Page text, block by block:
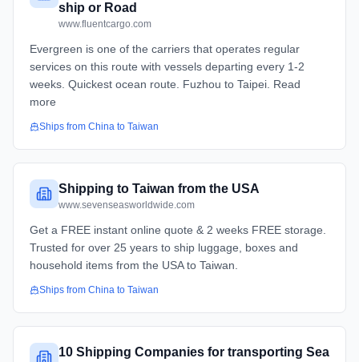
ship or Road
www.fluentcargo.com
Evergreen is one of the carriers that operates regular
services on this route with vessels departing every 1-2
weeks. Quickest ocean route. Fuzhou to Taipei. Read
more
Ships from China to Taiwan
Shipping to Taiwan from the USA
www.sevenseasworldwide.com
Get a FREE instant online quote & 2 weeks FREE storage.
Trusted for over 25 years to ship luggage, boxes and
household items from the USA to Taiwan.
Ships from China to Taiwan
10 Shipping Companies for transporting Sea